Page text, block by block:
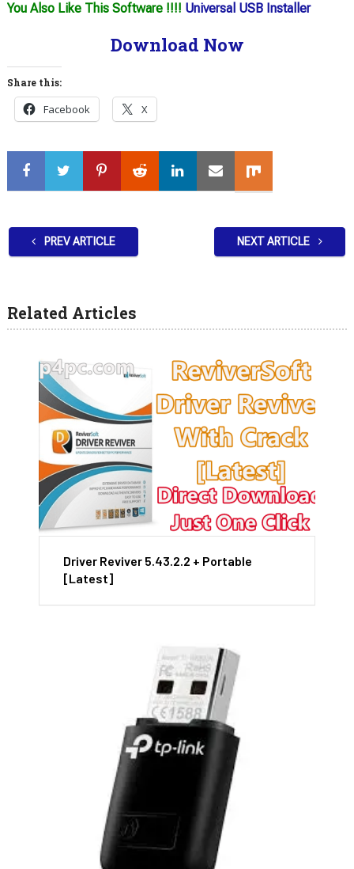
You Also Like This Software !!!! Universal USB Installer
Download Now
Share this:
Facebook X
PREV ARTICLE NEXT ARTICLE
Related Articles
Driver Reviver 5.43.2.2 + Portable
[Latest]